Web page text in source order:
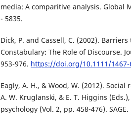
media: A comparitive analysis. Global
- 5835.
Dick, P. and Cassell, C. (2002).
Constabulary: The Role of Discourse.
953-976. https://doi.org/10.1111/1467-
Eagly, A. H., & Wood, W. (2012).
A. W. Kruglanski, & E. T. Higgins
psychology (Vol. 2, pp. 458-476). SAGE.